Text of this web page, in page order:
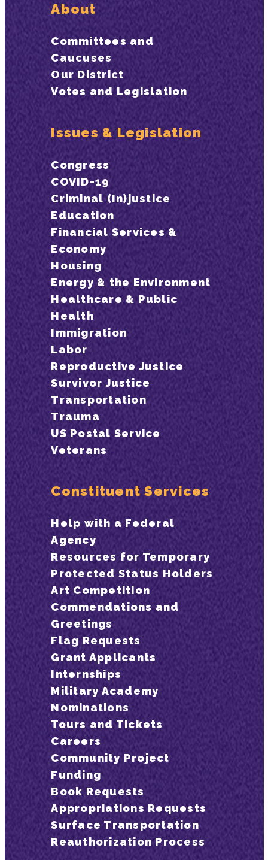
About
Committees and
Caucuses
Our District
Votes and Legislation
Issues & Legislation
Congress
COVID-19
Criminal (In)justice
Education
Financial Services &
Economy
Housing
Energy & the Environment
Healthcare & Public
Health
Immigration
Labor
Reproductive Justice
Survivor Justice
Transportation
Trauma
US Postal Service
Veterans
Constituent Services
Help with a Federal
Agency
Resources for Temporary
Protected Status Holders
Art Competition
Commendations and
Greetings
Flag Requests
Grant Applicants
Internships
Military Academy
Nominations
Tours and Tickets
Careers
Community Project
Funding
Book Requests
Appropriations Requests
Surface Transportation
Reauthorization Process